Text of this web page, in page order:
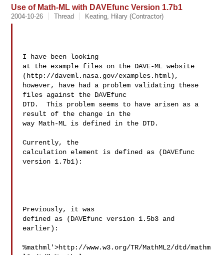
Use of Math-ML with DAVEfunc Version 1.7b1
2004-10-26 Thread Keating, Hilary (Contractor)
I have been looking
at the example files on the DAVE-ML website
(http://daveml.nasa.gov/examples.html),
however, have had a problem validating these
files against the DAVEfunc
DTD.  This problem seems to have arisen as a
result of the change in the
way Math-ML is defined in the DTD.
Currently, the
calculation element is defined as (DAVEfunc
version 1.7b1):
Previously, it was
defined as (DAVEfunc version 1.5b3 and
earlier):
%mathml'>http://www.w3.org/TR/MathML2/dtd/mathm